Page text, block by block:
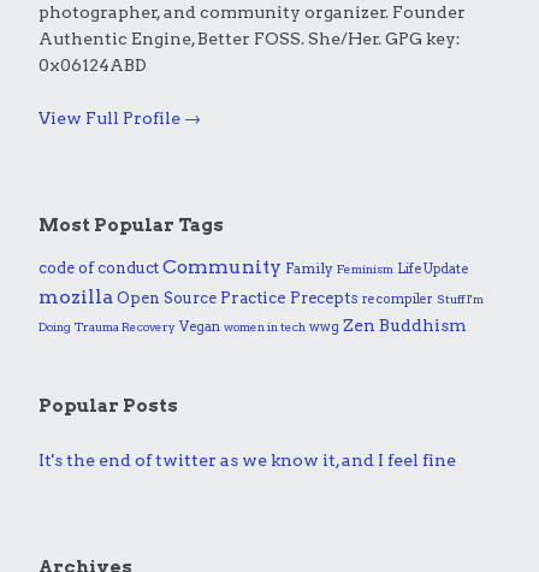
photographer, and community organizer. Founder
Authentic Engine, Better FOSS. She/Her. GPG key:
0x06124ABD
View Full Profile →
Most Popular Tags
code of conduct Community Family Feminism Life Update
mozilla Open Source Practice Precepts recompiler Stuff I'm
Doing Trauma Recovery Vegan women in tech wwg Zen Buddhism
Popular Posts
It's the end of twitter as we know it, and I feel fine
Archives